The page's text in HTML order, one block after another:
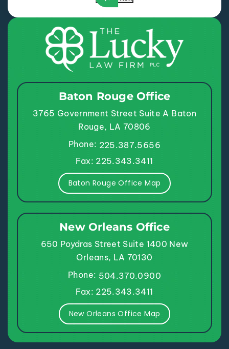
Baton Rouge Office
3765 Government Street Suite A Baton
Rouge, LA 70806
Phone: 225.387.5656
Fax: 225.343.3411
Baton Rouge Office Map
New Orleans Office
650 Poydras Street Suite 1400 New
Orleans, LA 70130
Phone: 504.370.0900
Fax: 225.343.3411
New Orleans Office Map